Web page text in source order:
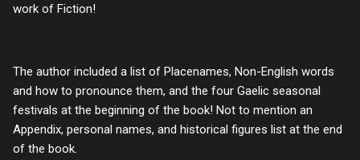
work of Fiction!
The author included a list of Placenames, Non-English words
and how to pronounce them, and the four Gaelic seasonal
festivals at the beginning of the book! Not to mention an
Appendix, personal names, and historical figures list at the end
of the book.